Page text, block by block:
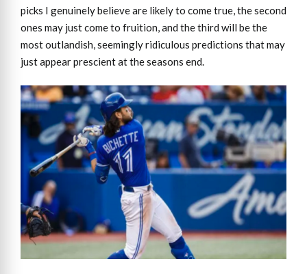
picks I genuinely believe are likely to come true, the second
ones may just come to fruition, and the third will be the
most outlandish, seemingly ridiculous predictions that may
just appear prescient at the seasons end.